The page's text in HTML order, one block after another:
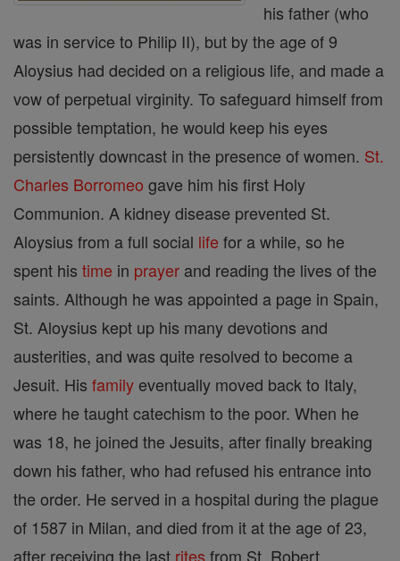
his father (who
was in service to Philip II), but by the age of 9
Aloysius had decided on a religious life, and made a
vow of perpetual virginity. To safeguard himself from
possible temptation, he would keep his eyes
persistently downcast in the presence of women. St.
Charles Borromeo gave him his first Holy
Communion. A kidney disease prevented St.
Aloysius from a full social life for a while, so he
spent his time in prayer and reading the lives of the
saints. Although he was appointed a page in Spain,
St. Aloysius kept up his many devotions and
austerities, and was quite resolved to become a
Jesuit. His family eventually moved back to Italy,
where he taught catechism to the poor. When he
was 18, he joined the Jesuits, after finally breaking
down his father, who had refused his entrance into
the order. He served in a hospital during the plague
of 1587 in Milan, and died from it at the age of 23,
after receiving the last rites from St. Robert